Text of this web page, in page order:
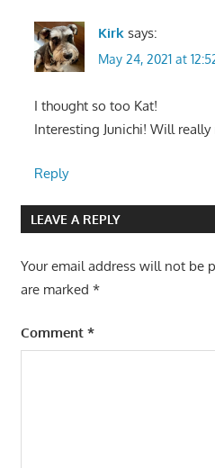
Kirk says:
May 24, 2021 at
I thought so too Kat!
Interesting Junichi! Will really
Reply
LEAVE A REPLY
Your email address will not be
are marked *
Comment *